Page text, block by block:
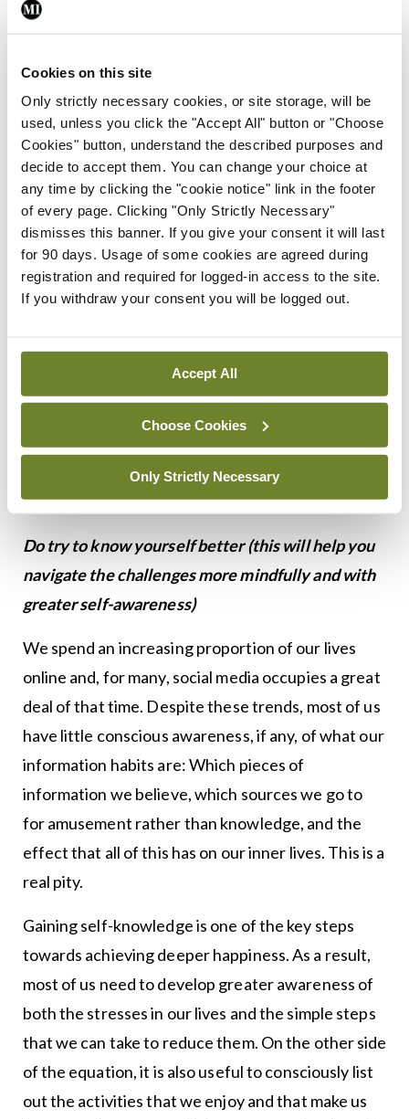
Cookies on this site
Only strictly necessary cookies, or site storage, will be
used, unless you click the "Accept All" button or "Choose
Cookies" button, understand the described purposes and
decide to accept them. You can change your choice at
any time by clicking the "cookie notice" link in the footer
of every page. Clicking "Only Strictly Necessary"
dismisses this banner. If you give your consent it will last
for 90 days. Usage of some cookies are agreed during
registration and required for logged-in access to the site.
If you withdraw your consent you will be logged out.
Accept All
Choose Cookies
Only Strictly Necessary
about how our media consumption affects our
anxious without knowing precisely why, it is good
to review both what you did and what media you
consumed during the day. Perhaps your media
consumption is silently affecting your mood in
ways that you do not notice at the time. It all builds
up.
Identifying these kinds of negative patterns is the
first step towards changing them. And, as part of
yourself and others by filling knowledge gaps
about coronavirus with speculation or random
that we simply do not know. For now, we need to
live with a certain amount of uncertainty about
coronavirus.
Do try to know yourself better (this will help you
navigate the challenges more mindfully and with
greater self-awareness)
We spend an increasing proportion of our lives
online and, for many, social media occupies a great
deal of that time. Despite these trends, most of us
have little conscious awareness, if any, of what our
information habits are: Which pieces of
information we believe, which sources we go to
for amusement rather than knowledge, and the
effect that all of this has on our inner lives. This is a
real pity.
Gaining self-knowledge is one of the key steps
towards achieving deeper happiness. As a result,
most of us need to develop greater awareness of
both the stresses in our lives and the simple steps
that we can take to reduce them. On the other side
of the equation, it is also useful to consciously list
out the activities that we enjoy and that make us